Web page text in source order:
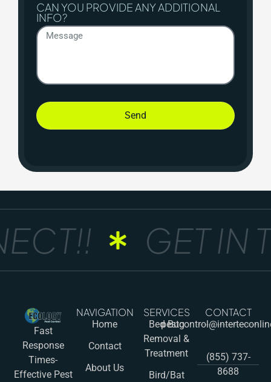
CAN YOU PROVIDE ANY ADDITIONAL
INFO?
Send
GET IN
Fast
Response
Times-
Effective Pest
NAVIGATION
Home
Contact
About Us
SERVICES
Bed Bug
Removal &
Treatment
Bird/Bat
CONTACT
(855) 737-
8688